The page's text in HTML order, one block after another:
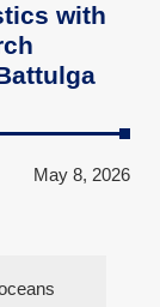
with
May 8, 2026